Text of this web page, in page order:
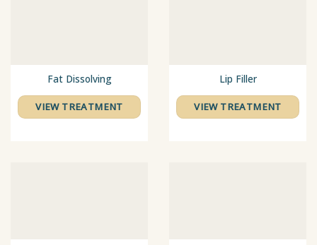
Fat Dissolving
VIEW TREATMENT
Lip Filler
VIEW TREATMENT